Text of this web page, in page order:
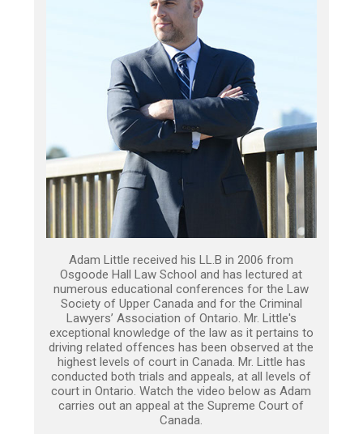
Adam Little received his LL.B in 2006 from
Osgoode Hall Law School and has lectured at
numerous educational conferences for the Law
Society of Upper Canada and for the Criminal
Lawyers’ Association of Ontario. Mr. Little's
exceptional knowledge of the law as it pertains to
driving related offences has been observed at the
highest levels of court in Canada. Mr. Little has
conducted both trials and appeals, at all levels of
court in Ontario. Watch the video below as Adam
carries out an appeal at the Supreme Court of
Canada.